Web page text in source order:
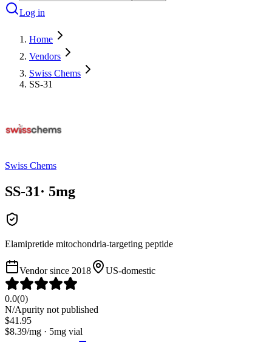
Log in
Home
Vendors
Swiss Chems
SS-31
Swiss Chems
SS-31· 5mg
Elamipretide mitochondria-targeting peptide
Vendor since 2018 US-domestic
0.0(0)
N/Apurity not published
$41.95
$8.39/mg · 5mg vial